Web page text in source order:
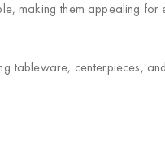
making them appealing
tableware, centerpieces,